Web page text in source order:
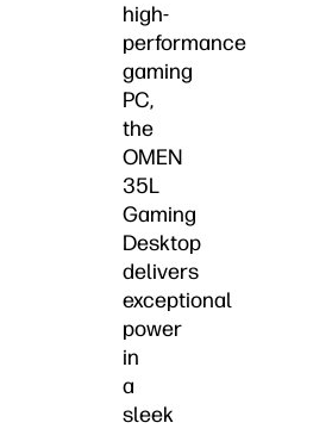
high-
performance
gaming
PC,
the
OMEN
35L
Gaming
Desktop
delivers
exceptional
power
in
a
sleek